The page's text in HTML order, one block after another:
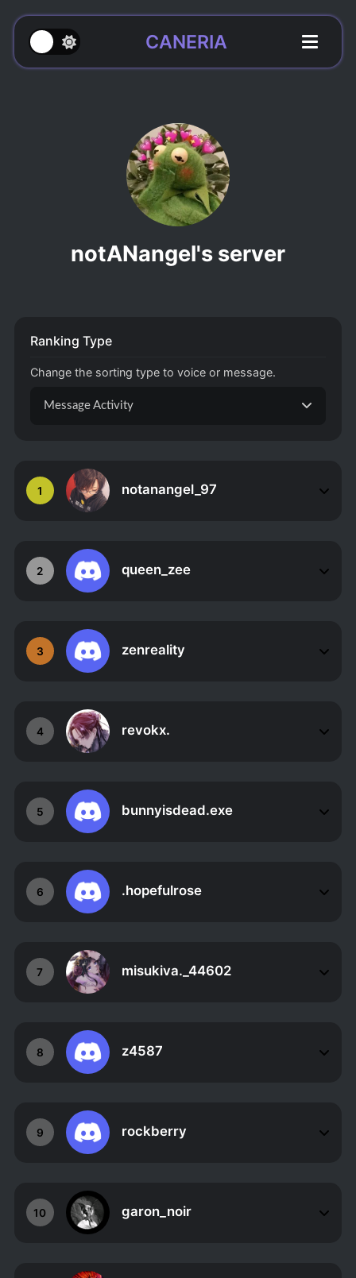
CANERIA
notANangel's server
1 notanangel_97
2 queen_zee
3 zenreality
4 revokx.
5 bunnyisdead.exe
6 .hopefulrose
7 misukiva._44602
8 z4587
9 rockberry
10 garon_noir
Ranking Type
Change the sorting type to voice or message.
Message Activity